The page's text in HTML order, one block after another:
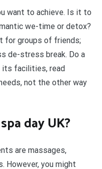
want to achieve. Is it to
we-time or detox?
for groups of friends;
de-stress break. Do a
its facilities, read
not the other way
day UK?
are massages,
However, you might